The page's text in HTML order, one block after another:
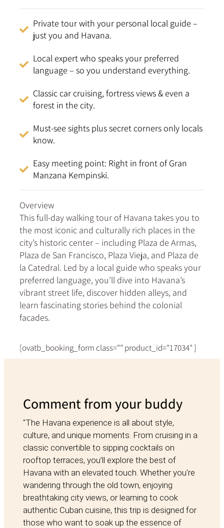
Private tour with your personal local guide –
just you and Havana.
Local expert who speaks your preferred
language – so you understand everything.
Classic car cruising, fortress views & even a
forest in the city.
Must-see sights plus secret corners only locals
know.
Easy meeting point: Right in front of Gran
Manzana Kempinski.
Overview
This full-day walking tour of Havana takes you to
the most iconic and culturally rich places in the
city’s historic center – including Plaza de Armas,
Plaza de San Francisco, Plaza Vieja, and Plaza de
la Catedral. Led by a local guide who speaks your
preferred language, you’ll dive into Havana’s
vibrant street life, discover hidden alleys, and
learn fascinating stories behind the colonial
facades.
[ovatb_booking_form class="" product_id="17034" ]
Comment from your buddy
"The Havana experience is all about style,
culture, and unique moments. From cruising in a
classic convertible to sipping cocktails on
rooftop terraces, you’ll explore the best of
Havana with an elevated touch. Whether you're
wandering through the old town, enjoying
breathtaking city views, or learning to cook
authentic Cuban cuisine, this trip is designed for
those who want to soak up the essence of